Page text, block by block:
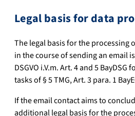
Legal basis for data
The legal basis for the processing
in the course of sending an email
DSGVO i.V.m. Art. 4 and 5
tasks of § 5 TMG, Art. 3 para. 1
If the email contact aims to
additional legal basis for the